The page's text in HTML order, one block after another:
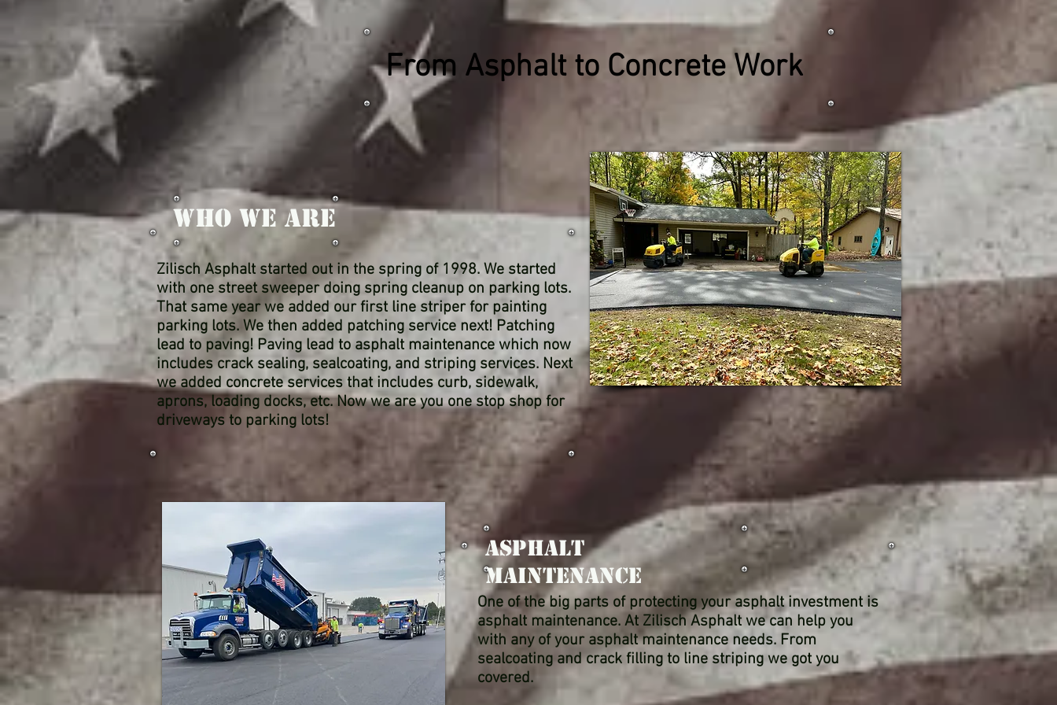
From Asphalt to Concrete Work
Zilisch Asphalt started out in the spring of 1998. We started
with one street sweeper doing spring cleanup on parking lots.
That same year we added our first line striper for painting
parking lots. We then added patching service next! Patching
lead to paving! Paving lead to asphalt maintenance which now
includes crack sealing, sealcoating, and striping services. Next
we added concrete services that includes curb, sidewalk,
aprons, loading docks, etc. Now we are you one stop shop for
driveways to parking lots!
WHO WE ARE
One of the big parts of protecting your asphalt investment is
asphalt maintenance. At Zilisch Asphalt we can help you
with any of your asphalt maintenance needs. From
sealcoating and crack filling to line striping we got you
covered.
Asphalt
Maintenance